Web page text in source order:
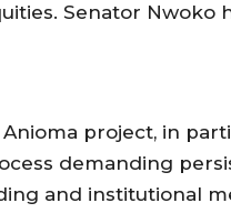
Senator Nwoko
project, in
demanding
and institutional